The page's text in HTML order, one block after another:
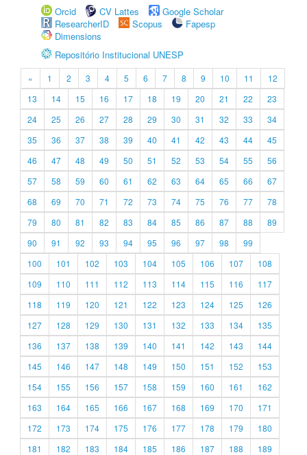
Orcid
CV Lattes
Google Scholar
ResearcherID
Scopus
Fapesp
Dimensions
Repositório Institucional UNESP
« 1 2 3 4 5 6 7 8 9 10 11
12
13
14 15 16 17 18 19 20 21 22
23
24
25 26 27 28 29 30 31 32 33
34
35
36 37 38 39 40 41 42 43 44
45
46
47 48 49 50 51 52 53 54 55
56
57
58 59 60 61 62 63 64 65 66
67
68
69 70 71 72 73 74 75 76 77
78
79
80 81 82 83 84 85 86 87 88
89
90
91 92 93 94 95 96 97 98
99
100
101 102 103 104 105 106 107
108
109
110 111 112 113 114 115 116
117
118
119 120 121 122 123 124 125
126
127
128 129 130 131 132 133 134
135
136
137 138 139 140 141 142 143
144
145
146 147 148 149 150 151 152
153
154
155 156 157 158 159 160 161
162
163
164 165 166 167 168 169 170
171
172
173 174 175 176 177 178 179
180
181
182 183 184 185 186 187 188
189